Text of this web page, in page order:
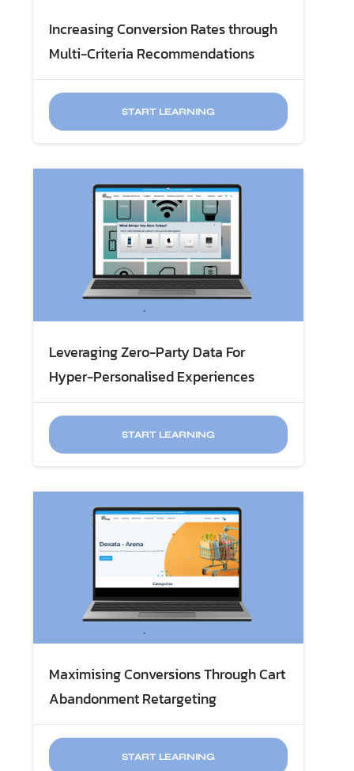
Increasing Conversion Rates through
Multi-Criteria Recommendations
START LEARNING
Leveraging Zero-Party Data For
Hyper-Personalised Experiences
START LEARNING
Maximising Conversions Through ​Cart
START LEARNING